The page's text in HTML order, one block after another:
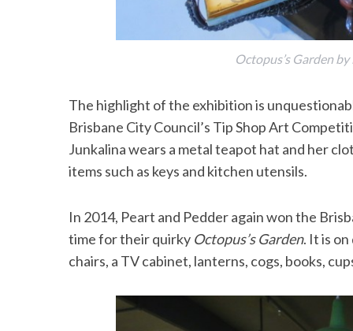
Octopus’s Garden
The highlight of the exhibition is
Brisbane City Council’s Tip Shop Art
Junkalina wears a metal teapot hat and her
items such as keys and kitchen utensils.
In 2014, Peart and Pedder again won the
time for their quirky Octopus’s Garden. It is
chairs, a TV cabinet, lanterns, cogs, books,